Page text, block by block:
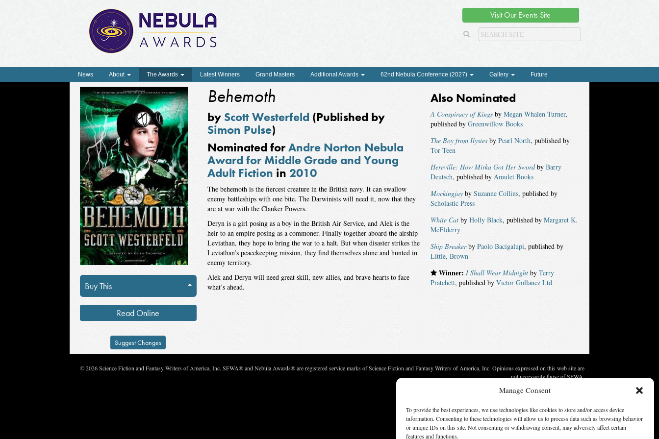
Manage Consent
To provide the best experiences, we use technologies like cookies to store and/or access device
information. Consenting to these technologies will allow us to process data such as browsing behavior
or unique IDs on this site. Not consenting or withdrawing consent, may adversely affect certain
features and functions.
Visit Our Events Site
News About The Awards Latest Winners Grand Masters Additional Awards 62nd Nebula Conference (2027) Gallery Future
Buy This
Read Online
Suggest Changes
Behemoth
by Scott Westerfeld (Published by
Simon Pulse)
Nominated forAndre Norton Nebula
Award for Middle Grade and Young
Adult Fiction in 2010
The behemoth is the fiercest creature in the British navy. It can swallow
enemy battleships with one bite. The Darwinists will need it, now that they
are at war with the Clanker Powers.
Deryn is a girl posing as a boy in the British Air Service, and Alek is the
heir to an empire posing as a commoner. Finally together aboard the airship
Leviathan, they hope to bring the war to a halt. But when disaster strikes the
Leviathan’s peacekeeping mission, they find themselves alone and hunted in
enemy territory.
Alek and Deryn will need great skill, new allies, and brave hearts to face
what’s ahead.
Also Nominated
A Conspiracy of Kingsby Megan Whalen Turner,
published by Greenwillow Books
The Boy from Ilysiesby Pearl North, published by
Tor Teen
Hereville: How Mirka Got Her Swordby Barry
Deutsch, published by Amulet Books
Mockingjayby Suzanne Collins, published by
Scholastic Press
White Catby Holly Black, published by Margaret K.
McElderry
Ship Breakerby Paolo Bacigalupi, published by
Little, Brown
Winner: I Shall Wear Midnightby Terry
Pratchett, published by Victor Gollancz Ltd
© 2026 Science Fiction and Fantasy Writers of America, Inc. SFWA® and Nebula Awards® are registered service marks of Science Fiction and Fantasy Writers of America, Inc. Opinions expressed on this web site are
not necessarily those of SFWA.